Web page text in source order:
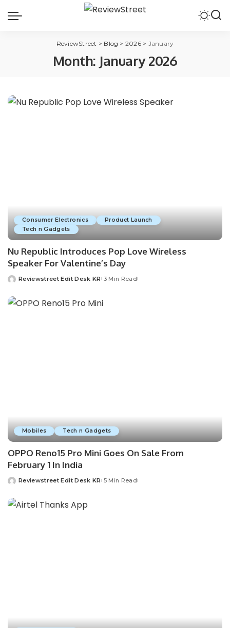
ReviewStreet > Blog > 2026> January
Month: January 2026
Consumer Electronics
Product Launch
Tech n Gadgets
Nu Republic Introduces Pop Love Wireless
Speaker For Valentine’s Day
Reviewstreet Edit Desk KR 3 Min Read
Mobiles Tech n Gadgets
OPPO Reno15 Pro Mini Goes On Sale From
February 1 In India
Reviewstreet Edit Desk KR 5 Min Read